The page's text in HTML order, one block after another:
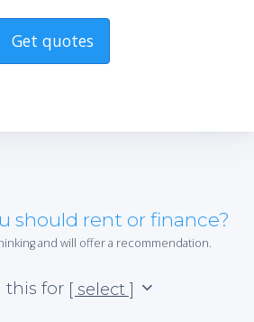
Get quotes
should rent or finance?
and will offer a recommendation.
this for [ select ]